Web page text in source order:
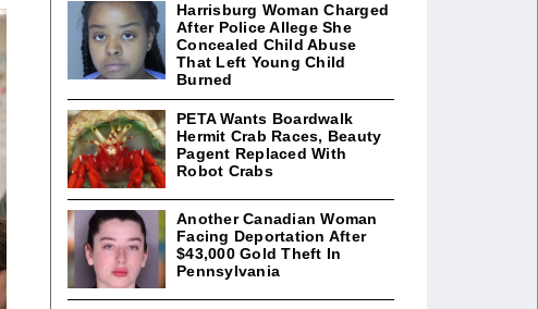
Harrisburg Woman Charged
After Police Allege She
Concealed Child Abuse
That Left Young Child
Burned
PETA Wants Boardwalk
Hermit Crab Races, Beauty
Pagent Replaced With
Robot Crabs
Another Canadian Woman
Facing Deportation After
$43,000 Gold Theft In
Pennsylvania